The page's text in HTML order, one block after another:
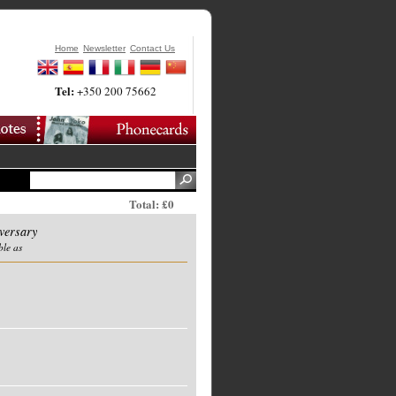
Home Newsletter Contact Us
Tel:+350 200 75662
Total: £0
as